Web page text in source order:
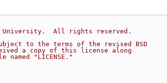
University.  All rights reserved.
to the terms of the revised BSD
a copy of this license along
"LICENSE."